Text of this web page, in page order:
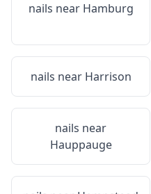
nails near Hamburg
nails near Harrison
nails near
Hauppauge